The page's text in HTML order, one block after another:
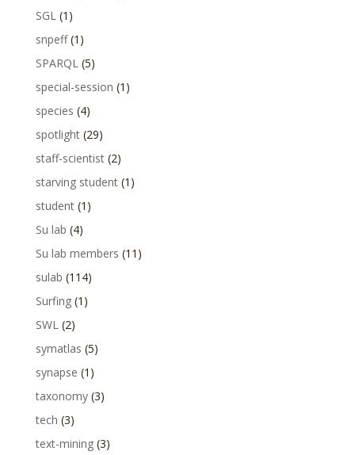
SGL(1)
snpeff(1)
SPARQL(5)
special-session (1)
species (4)
spotlight(29)
staff-scientist(2)
starving student(1)
student(1)
Su lab (4)
Su lab members (11)
sulab (114)
Surfing(1)
SWL(2)
symatlas (5)
synapse (1)
taxonomy(3)
tech (3)
text-mining(3)